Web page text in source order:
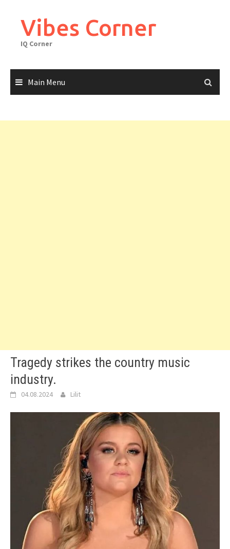
contentVibes Corner
IQ Corner
Main Menu
Tragedy strikes the country music
industry.
04.08.2024 Lilit